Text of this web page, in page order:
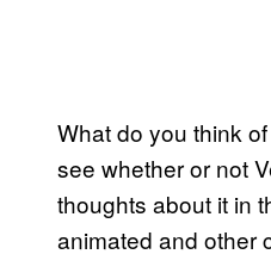
What do you think
see whether or not
thoughts about it in
animated and other